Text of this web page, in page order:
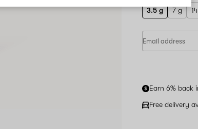
3.5 g 7 g
Earn 6% back
Free delivery